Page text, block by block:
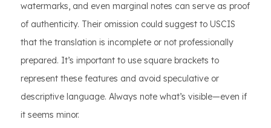
watermarks, and even marginal notes can serve as proof
of authenticity. Their omission could suggest to USCIS
that the translation is incomplete or not professionally
prepared. It’s important to use square brackets to
represent these features and avoid speculative or
descriptive language. Always note what’s visible—even if
it seems minor.